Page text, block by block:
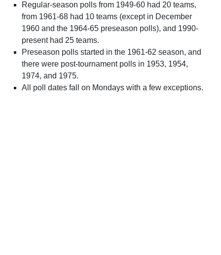
Regular-season polls from 1949-60 had 20 teams,
from 1961-68 had 10 teams (except in December
1960 and the 1964-65 preseason polls), and 1990-
present had 25 teams.
Preseason polls started in the 1961-62 season, and
there were post-tournament polls in 1953, 1954,
1974, and 1975.
All poll dates fall on Mondays with a few exceptions.